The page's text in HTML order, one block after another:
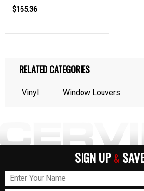
$165.36
RELATED CATEGORIES
Vinyl Window Louvers
SIGN UP & SAVE